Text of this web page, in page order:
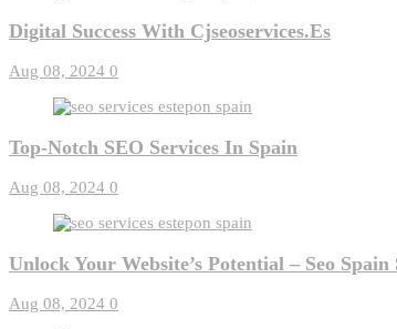
Digital Success With Cjseoservices.es
Aug 08, 2024 0
Top-Notch SEO Services In Spain
Aug 08, 2024 0
Unlock Your Website’s Potential – Seo Spain
Aug 08, 2024 0